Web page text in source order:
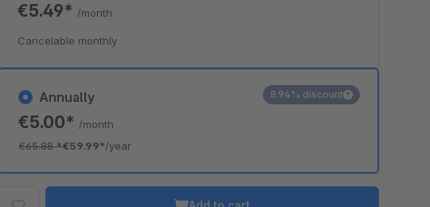
Annually
€5.00* /month
€65.88*€59.99*/year
8.94% discount
€5.49* /month
Cancelable monthly